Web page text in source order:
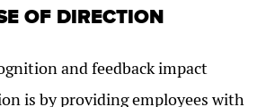
OF DIRECTION
and feedback impact
is by providing employees with